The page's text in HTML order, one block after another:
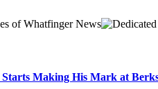
Making His Mark at